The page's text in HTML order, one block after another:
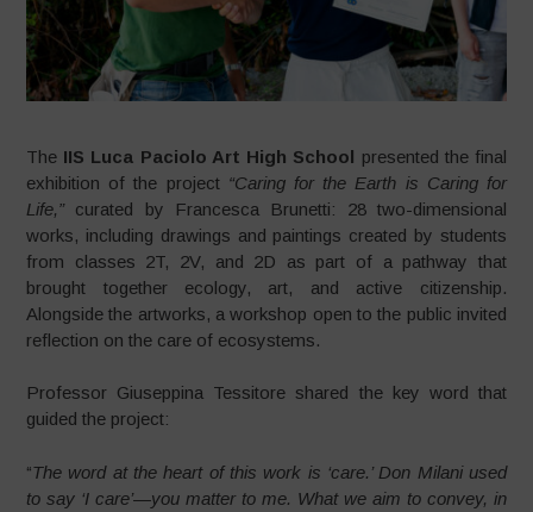
The IIS Luca Paciolo Art High School presented the final
exhibition of the project “Caring for the Earth is Caring for
Life,”curated by Francesca Brunetti: 28 two-dimensional
works, including drawings and paintings created by students
from classes 2T, 2V, and 2D as part of a pathway that
brought together ecology, art, and active citizenship.
Alongside the artworks, a workshop open to the public invited
reflection on the care of ecosystems.
Professor Giuseppina Tessitore shared the key word that
guided the project:
“The word at the heart of this work is ‘care.’ Don Milani used
to say ‘I care’—you matter to me. What we aim to convey, in